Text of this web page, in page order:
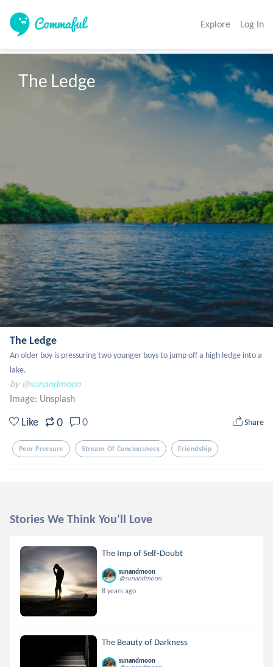
Explore Log In
The Ledge
The Ledge
An older boy is pressuring two younger boys to jump off a high ledge into a
lake.
by @sunandmoon
Image: Unsplash
Like 0 0 Share
Peer Pressure Stream Of Conciousness Friendship
Stories We Think You'll Love
The Imp of Self-Doubt
sunandmoon
@sunandmoon
8 years ago
The Beauty of Darkness
sunandmoon